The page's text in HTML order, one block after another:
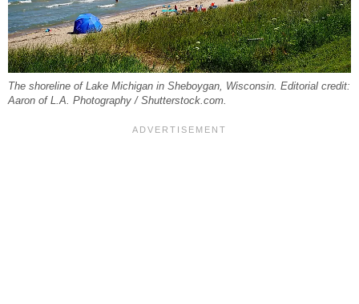
The shoreline of Lake Michigan in Sheboygan, Wisconsin. Editorial credit:
Aaron of L.A. Photography / Shutterstock.com.